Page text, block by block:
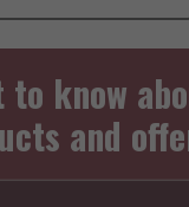
know
and